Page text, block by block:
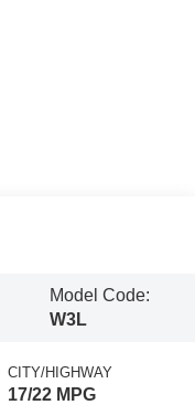
Model Code:
W3L
CITY/HIGHWAY
17/22 MPG